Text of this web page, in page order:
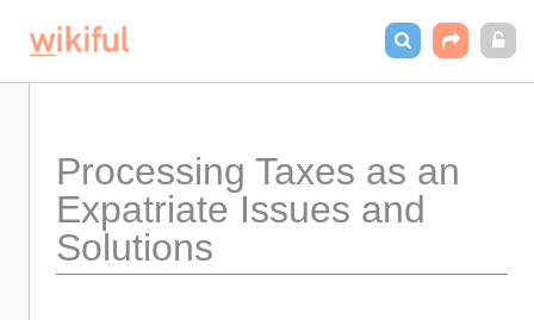
Processing Taxes as an
Expatriate Issues and
Solutions